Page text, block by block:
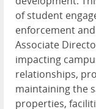
of student
enforcement
Associate
impacting
relationships,
maintaining the
properties,